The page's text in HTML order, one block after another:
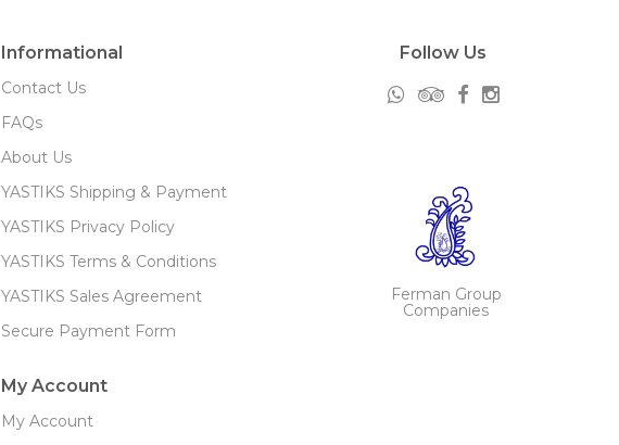
Informational
Contact Us
FAQs
About Us
YASTIKS Shipping & Payment
YASTIKS Privacy Policy
YASTIKS Terms & Conditions
YASTIKS Sales Agreement
Secure Payment Form
My Account
My Account
Follow Us
Ferman Group
Companies